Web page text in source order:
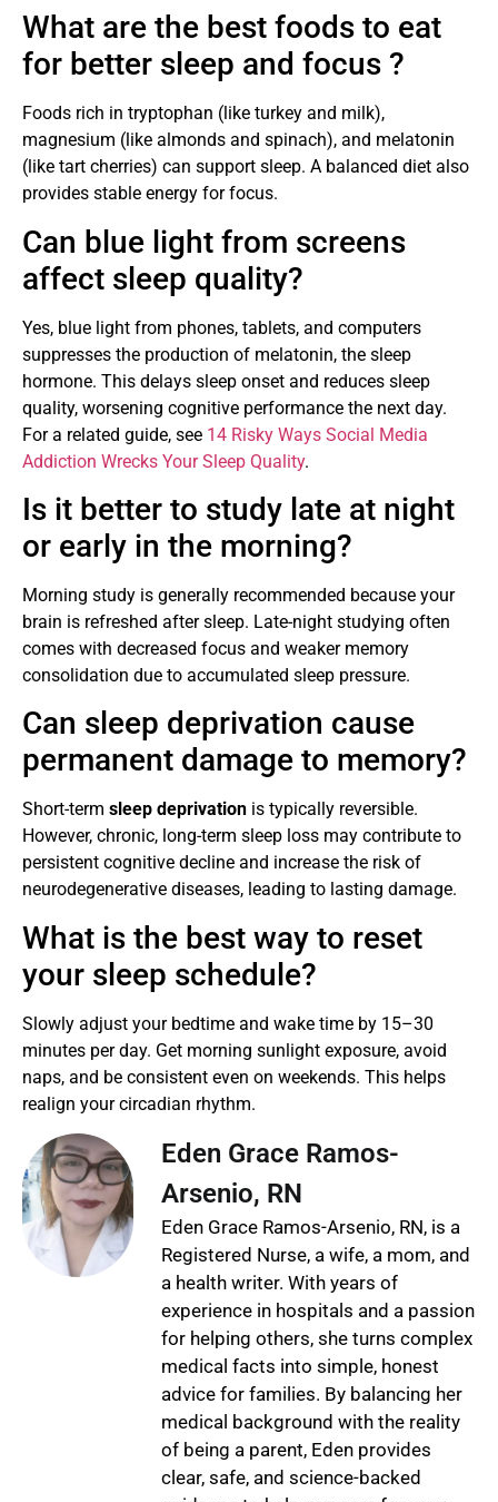
What are the best foods to eat
for better sleep and focus ?
Foods rich in tryptophan (like turkey and milk),
magnesium (like almonds and spinach), and melatonin
(like tart cherries) can support sleep. A balanced diet also
provides stable energy for focus.
Can blue light from screens
affect sleep quality?
Yes, blue light from phones, tablets, and computers
suppresses the production of melatonin, the sleep
hormone. This delays sleep onset and reduces sleep
quality, worsening cognitive performance the next day.
For a related guide, see 14 Risky Ways Social Media
Addiction Wrecks Your Sleep Quality.
Is it better to study late at night
or early in the morning?
Morning study is generally recommended because your
brain is refreshed after sleep. Late-night studying often
comes with decreased focus and weaker memory
consolidation due to accumulated sleep pressure.
Can sleep deprivation cause
permanent damage to memory?
Short-term sleep deprivation is typically reversible.
However, chronic, long-term sleep loss may contribute to
persistent cognitive decline and increase the risk of
neurodegenerative diseases, leading to lasting damage.
What is the best way to reset
your sleep schedule?
Slowly adjust your bedtime and wake time by 15–30
minutes per day. Get morning sunlight exposure, avoid
naps, and be consistent even on weekends. This helps
realign your circadian rhythm.
Eden Grace Ramos-
Arsenio, RN
Eden Grace Ramos-Arsenio, RN, is a
Registered Nurse, a wife, a mom, and
a health writer. With years of
experience in hospitals and a passion
for helping others, she turns complex
medical facts into simple, honest
advice for families. By balancing her
medical background with the reality
of being a parent, Eden provides
clear, safe, and science-backed